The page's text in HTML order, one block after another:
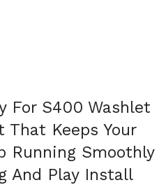
For S400 Washlet
That Keeps Your
Running Smoothly
And Play Install